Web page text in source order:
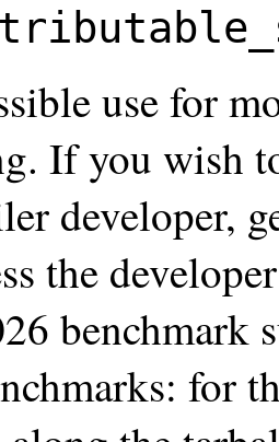
use for
If you wish
developer,
the
benchmark
for